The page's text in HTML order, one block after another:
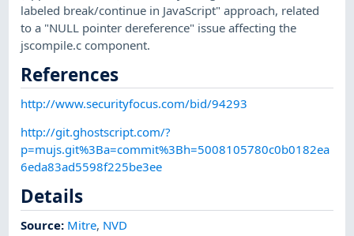
labeled break/continue in JavaScript" approach, related
to a "NULL pointer dereference" issue affecting the
jscompile.c component.
References
http://www.securityfocus.com/bid/94293
http://git.ghostscript.com/?
p=mujs.git%3Ba=commit%3Bh=5008105780c0b0182ea
6eda83ad5598f225be3ee
Details
Source: Mitre, NVD